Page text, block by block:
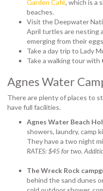
Garden Café, which is a
beaches.
Visit the Deepwater
April turtles are nesting
emerging from their
Take a day trip to Lady
Take a walking tour with
Agnes Water
There are plenty of places to
have full facilities.
Agnes Water Beach
showers, laundry, camp
They have a two night
RATES: $45 for two.
The Wreck Rock
behind the sand dunes